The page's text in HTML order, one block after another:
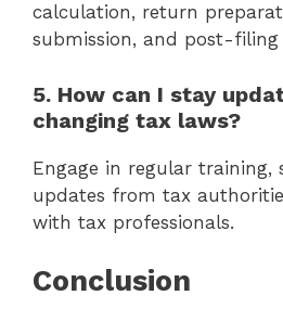
calculation, return
submission, and post-filing
5. How can I stay
changing tax laws?
Engage in regular training,
updates from tax
with tax professionals.
Conclusion